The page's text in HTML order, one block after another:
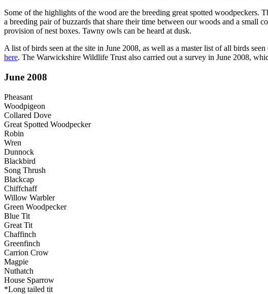
Some of the highlights of the wood are the breeding great spotted woodpeckers.
a breeding pair of buzzards that share their time between our woods and a small
provision of nest boxes. Tawny owls can be heard at dusk.
A list of birds seen at the site in June 2008, as well as a master list of all birds
here. The Warwickshire Wildlife Trust also carried out a survey in June 2008,
June 2008
Pheasant
Woodpigeon
Collared Dove
Great Spotted Woodpecker
Robin
Wren
Dunnock
Blackbird
Song Thrush
Blackcap
Chiffchaff
Willow Warbler
Green Woodpecker
Blue Tit
Great Tit
Chaffinch
Greenfinch
Carrion Crow
Magpie
Nuthatch
House Sparrow
*Long tailed tit